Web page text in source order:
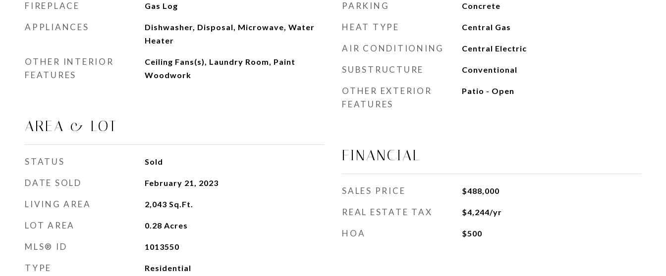
FIREPLACE Gas Log
APPLIANCES
Dishwasher, Disposal, Microwave, Water
Heater
OTHER INTERIOR
FEATURES
Ceiling Fans(s), Laundry Room, Paint
Woodwork
AREA & LOT
STATUS Sold
DATE SOLD February 21, 2023
LIVING AREA 2,043 Sq.Ft.
LOT AREA 0.28 Acres
MLS® ID 1013550
TYPE Residential
PARKING Concrete
HEAT TYPE Central Gas
AIR CONDITIONING Central Electric
SUBSTRUCTURE Conventional
OTHER EXTERIOR
FEATURES
Patio - Open
FINANCIAL
SALES PRICE $488,000
REAL ESTATE TAX $4,244/yr
HOA $500